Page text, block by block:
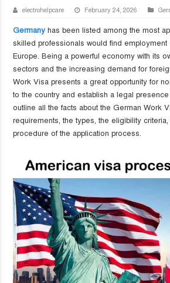
electrohelpcare February 24, 2026
Germany has been listed among the most
skilled professionals would find employment
Europe. Being a powerful economy with its
sectors and the increasing demand for
Work Visa presents a great opportunity for
to the country and establish a legal
outline all the facts about the German Work
requirements, the types, the eligibility
procedure of the application process.